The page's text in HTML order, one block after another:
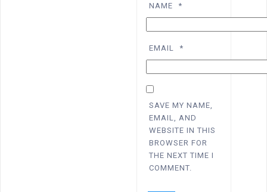
NAME *
EMAIL *
SAVE MY NAME,
EMAIL, AND
WEBSITE IN THIS
BROWSER FOR
THE NEXT TIME I
COMMENT.